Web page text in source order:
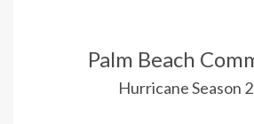
Palm Beach
Hurricane Season